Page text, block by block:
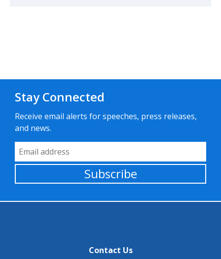
Stay Connected
Receive email alerts for speeches, press releases,
and news.
Email Address
Subscribe
Contact Us